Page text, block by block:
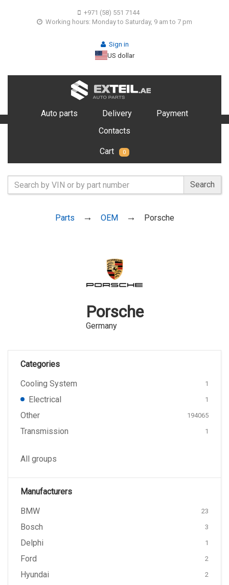
+971 (58) 551 7144
Working hours: Monday to Saturday, 9 am to 7 pm
Sign in
US dollar
Auto parts Delivery
Payment
Contacts
Cart 0
Search
Parts OEM Porsche
Porsche
Germany
Categories
Cooling System
1
Electrical 1
Other 194065
Transmission 1
All groups
Manufacturers
BMW
23
Bosch 3
Delphi 1
Ford 2
Hyundai 2